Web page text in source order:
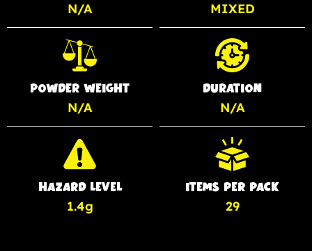
N/A MIXED
POWDER WEIGHT
N/A
DURATION
N/A
HAZARD LEVEL
1.4g
ITEMS PER PACK
29